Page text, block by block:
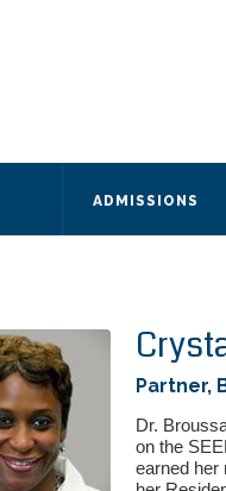
ADMISSIONS
Partner,
Dr.
on the
earned her
Parking